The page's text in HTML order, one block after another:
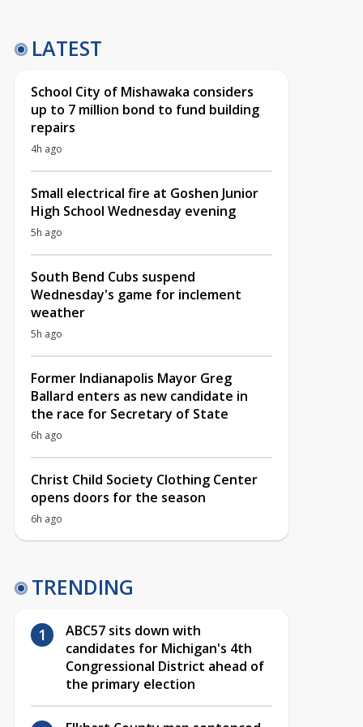
LATEST
School City of Mishawaka considers
up to 7 million bond to fund building
repairs
4h ago
Small electrical fire at Goshen Junior
High School Wednesday evening
5h ago
South Bend Cubs suspend
Wednesday's game for inclement
weather
5h ago
Former Indianapolis Mayor Greg
Ballard enters as new candidate in
the race for Secretary of State
6h ago
Christ Child Society Clothing Center
opens doors for the season
6h ago
TRENDING
ABC57 sits down with
candidates for Michigan's 4th
Congressional District ahead of
the primary election